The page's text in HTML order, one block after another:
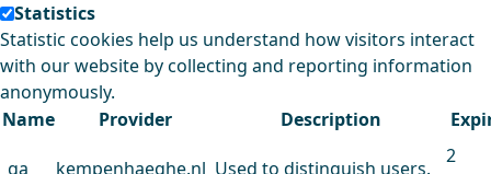
Statistics
Statistic cookies help us understand how visitors interact
with our website by collecting and reporting information
anonymously.
Name
Provider Description
_ga kempenhaeghe.nl Used to distinguish users.
2